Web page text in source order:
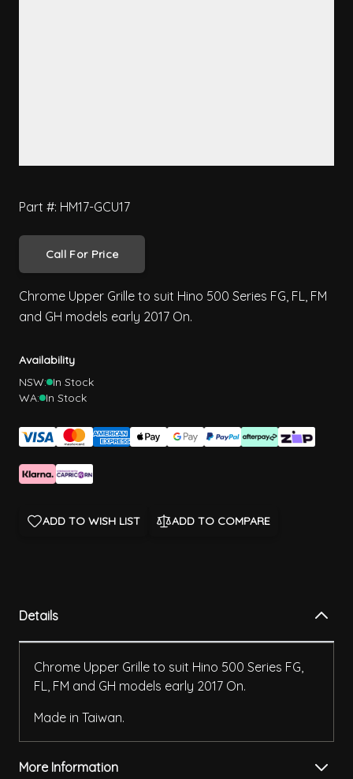
Part #: HM17-GCU17
Call For Price
Chrome Upper Grille to suit Hino 500 Series FG, FL, FM
and GH models early 2017 On.
Availability
NSW: In Stock
WA: In Stock
ADD TO WISH LIST ADD TO COMPARE
Details
Chrome Upper Grille to suit Hino 500 Series FG,
FL, FM and GH models early 2017 On.
Made in Taiwan.
More Information